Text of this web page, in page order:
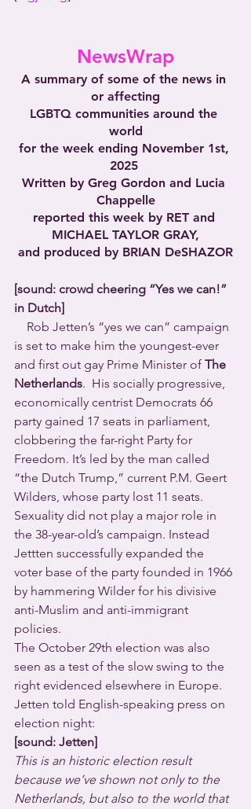
NewsWrap
A summary of some of the news in
or affecting
LGBTQ communities around the
world
for the week ending November 1st,
2025
Written by Greg Gordon and Lucia
Chappelle
reported this week by RET and
MICHAEL TAYLOR GRAY,
and produced by BRIAN DeSHAZOR
[sound: crowd cheering “Yes we can!”
in Dutch]
Rob Jetten’s “yes we can” campaign
is set to make him the youngest-ever
and first out gay Prime Minister of The
Netherlands.  His socially progressive,
economically centrist Democrats 66
party gained 17 seats in parliament,
clobbering the far-right Party for
Freedom. It’s led by the man called
“the Dutch Trump,” current P.M. Geert
Wilders, whose party lost 11 seats.
Sexuality did not play a major role in
the 38-year-old’s campaign. Instead
Jettten successfully expanded the
voter base of the party founded in 1966
by hammering Wilder for his divisive
anti-Muslim and anti-immigrant
policies.
The October 29th election was also
seen as a test of the slow swing to the
right evidenced elsewhere in Europe.
Jetten told English-speaking press on
election night:
[sound: Jetten]
This is an historic election result
because we’ve shown not only to the
Netherlands, but also to the world that